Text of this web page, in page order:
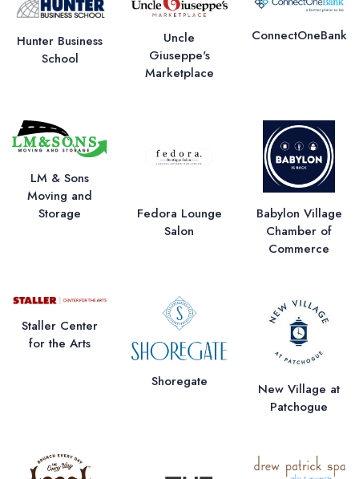
Hunter Business
School
Uncle
Giuseppe's
Marketplace
ConnectOneBank
LM & Sons
Moving and
Storage
Fedora Lounge
Salon
Babylon Village
Chamber of
Commerce
Staller Center
for the Arts
Shoregate
New Village at
Patchogue